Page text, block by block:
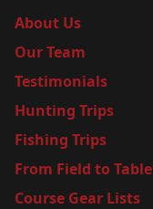
About Us
Our Team
Testimonials
Hunting Trips
Fishing Trips
From Field to Table
Course Gear Lists